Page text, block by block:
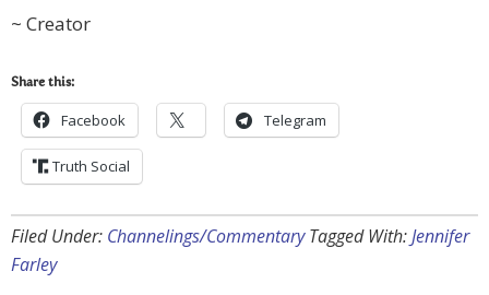
~ Creator
Share this:
Facebook Telegram
Truth Social
Filed Under: Channelings/Commentary Tagged With:Jennifer
Farley